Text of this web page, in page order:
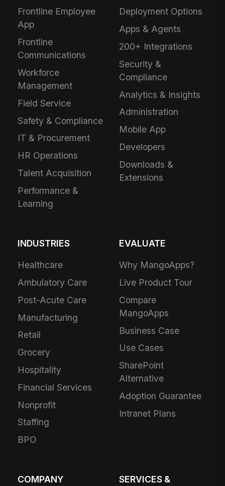
Frontline Employee
App
Frontline
Communications
Workforce
Management
Field Service
Safety & Compliance
IT & Procurement
HR Operations
Talent Acquisition
Performance &
Learning
Deployment Options
Apps & Agents
200+ Integrations
Security &
Compliance
Analytics & Insights
Administration
Mobile App
Developers
Downloads &
Extensions
INDUSTRIES
Healthcare
Ambulatory Care
Post-Acute Care
Manufacturing
Retail
Grocery
Hospitality
Financial Services
Nonprofit
Staffing
BPO
EVALUATE
Why MangoApps?
Live Product Tour
Compare
MangoApps
Business Case
Use Cases
SharePoint
Alternative
Adoption Guarantee
Intranet Plans
COMPANY
SERVICES &